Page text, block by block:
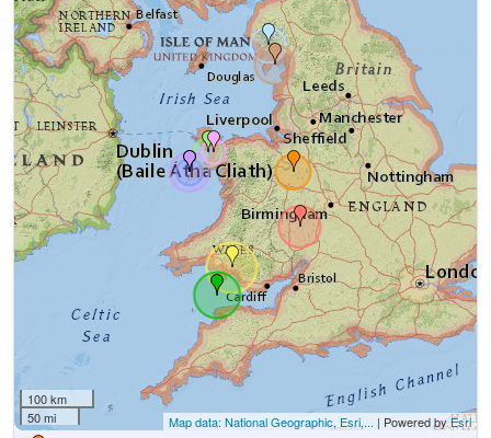
100 km
50 mi
Map data: National Geographic, Esri,... | Powered byEsri